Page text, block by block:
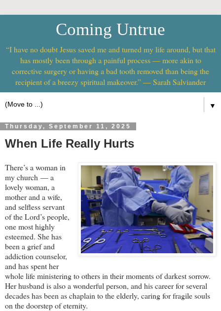
Coming Untrue
“I have no doubt Jesus saved me and turned my life around, but that
has mostly been through a painful process — more akin to
corrective surgery or having a bad tooth removed than being the
recipient of a breezy spiritual makeover.” — Sarah Salviander
▼
Thursday, September 11, 2025
When Life Really Hurts
There’s a woman in
my church — a
lovely woman, a
mother and a wife,
and selfless servant
of the Lord’s people,
one most highly
esteemed. She has
been a grief and
addiction counselor,
and has spent her
whole life ministering to others in their moments of darkest sorrow.
Her husband is also a wonderful person, and his career for several
decades has been as chaplain to the elderly, caring for fragile souls
on the doorstep of eternity.